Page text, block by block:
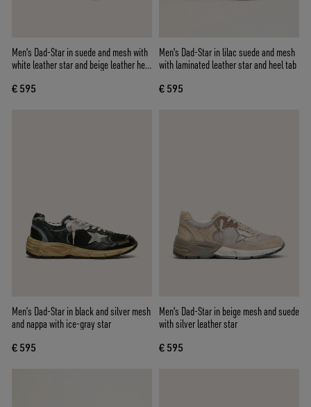
Men's Dad-Star in suede and mesh with
white leather star and beige leather heel
€ 595
Men's Dad-Star in lilac suede and mesh
with laminated leather star and heel tab
€ 595
Men’s Dad-Star in black and silver mesh
and nappa with ice-gray star
€ 595
Men's Dad-Star in beige mesh and suede
with silver leather star
€ 595